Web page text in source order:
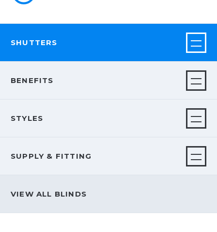
SHUTTERS
BENEFITS
STYLES
SUPPLY & FITTING
VIEW ALL BLINDS